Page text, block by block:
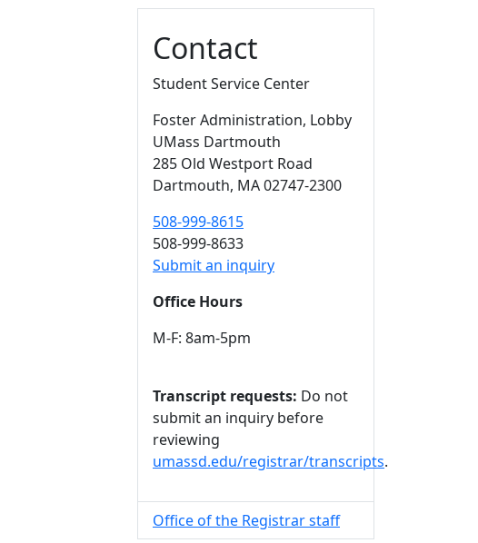
Contact
Student Service Center
Foster Administration, Lobby
UMass Dartmouth
285 Old Westport Road
Dartmouth, MA02747-2300
508-999-8615
508-999-8633
Submit an inquiry
Office Hours
M-F: 8am-5pm
Transcript requests: Do not
submit an inquiry before
reviewing
umassd.edu/registrar/transcripts.
Office of the Registrar staff